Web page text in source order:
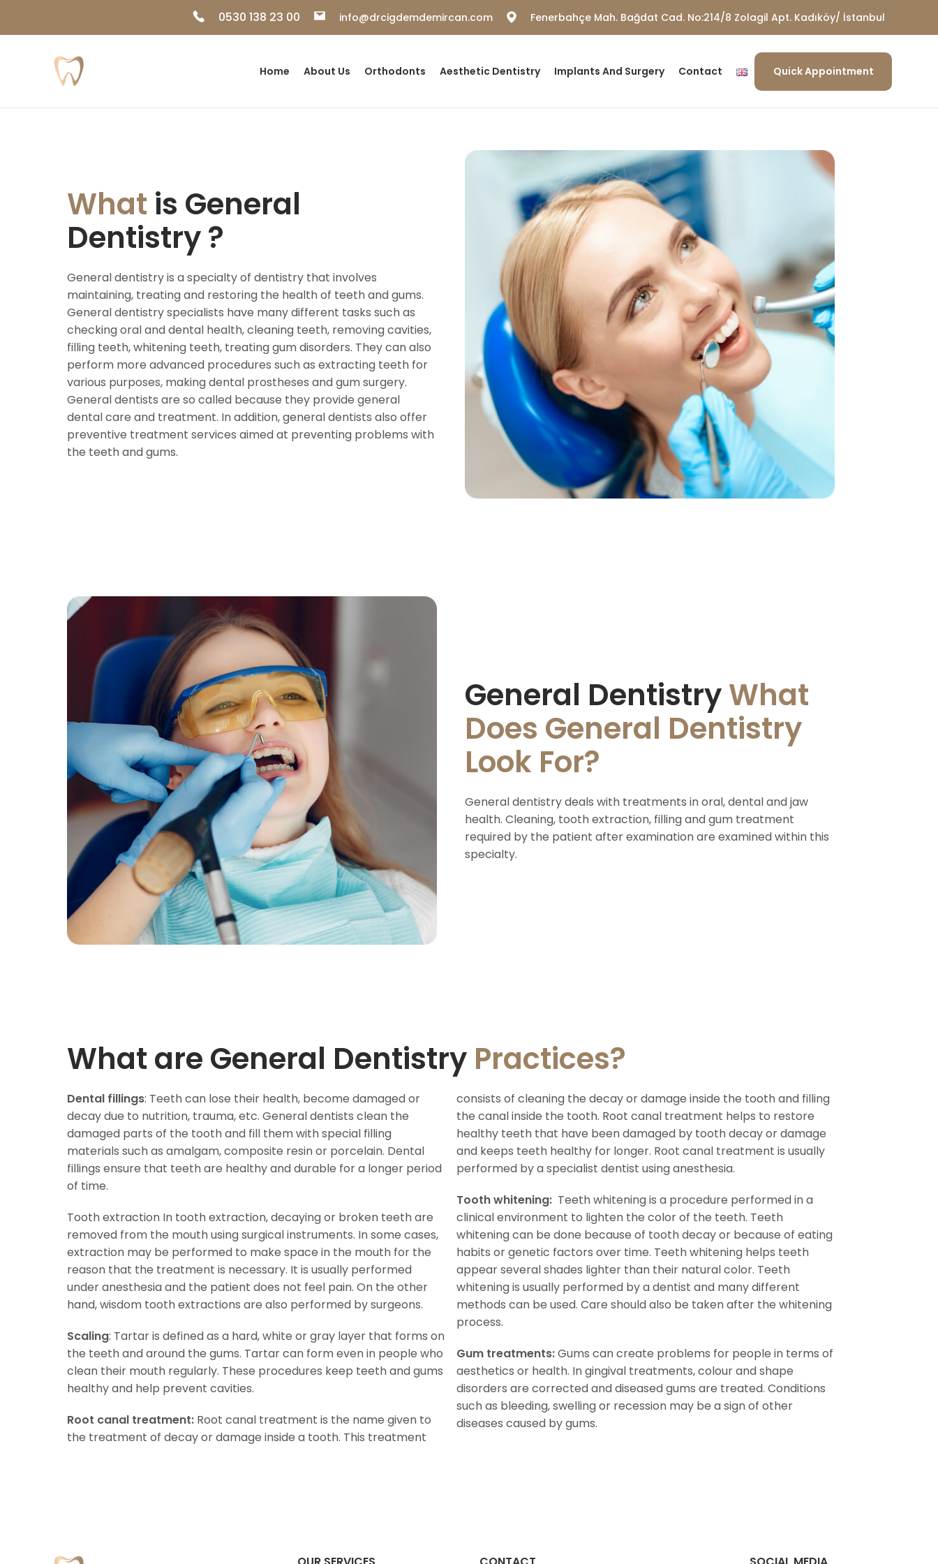
0530 138 23 00 info@drcigdemdemircan.com Fenerbahçe Mah. Bağdat Cad. No:214/8 Zolagil Apt. Kadıköy/ İstanbul
Home About Us Orthodonts Aesthetic Dentistry Implants And Surgery Contact Quick Appointment
What is General
Dentistry ?
General dentistry is a specialty of dentistry that involves
maintaining, treating and restoring the health of teeth and gums.
General dentistry specialists have many different tasks such as
checking oral and dental health, cleaning teeth, removing cavities,
filling teeth, whitening teeth, treating gum disorders. They can also
perform more advanced procedures such as extracting teeth for
various purposes, making dental prostheses and gum surgery.
General dentists are so called because they provide general
dental care and treatment. In addition, general dentists also offer
preventive treatment services aimed at preventing problems with
the teeth and gums.
General DentistryWhat
Does General Dentistry
Look For?
General dentistry deals with treatments in oral, dental and jaw
health. Cleaning, tooth extraction, filling and gum treatment
required by the patient after examination are examined within this
specialty.
What are General Dentistry Practices?
Dental fillings: Teeth can lose their health, become damaged or
decay due to nutrition, trauma, etc. General dentists clean the
damaged parts of the tooth and fill them with special filling
materials such as amalgam, composite resin or porcelain. Dental
fillings ensure that teeth are healthy and durable for a longer period
of time.
Tooth extraction In tooth extraction, decaying or broken teeth are
removed from the mouth using surgical instruments. In some cases,
extraction may be performed to make space in the mouth for the
reason that the treatment is necessary. It is usually performed
under anesthesia and the patient does not feel pain. On the other
hand, wisdom tooth extractions are also performed by surgeons.
Scaling: Tartar is defined as a hard, white or gray layer that forms on
the teeth and around the gums. Tartar can form even in people who
clean their mouth regularly. These procedures keep teeth and gums
healthy and help prevent cavities.
Root canal treatment: Root canal treatment is the name given to
the treatment of decay or damage inside a tooth. This treatment
consists of cleaning the decay or damage inside the tooth and filling
the canal inside the tooth. Root canal treatment helps to restore
healthy teeth that have been damaged by tooth decay or damage
and keeps teeth healthy for longer. Root canal treatment is usually
performed by a specialist dentist using anesthesia.
Tooth whitening: Teeth whitening is a procedure performed in a
clinical environment to lighten the color of the teeth. Teeth
whitening can be done because of tooth decay or because of eating
habits or genetic factors over time. Teeth whitening helps teeth
appear several shades lighter than their natural color. Teeth
whitening is usually performed by a dentist and many different
methods can be used. Care should also be taken after the whitening
process.
Gum treatments:Gums can create problems for people in terms of
aesthetics or health. In gingival treatments, colour and shape
disorders are corrected and diseased gums are treated. Conditions
such as bleeding, swelling or recession may be a sign of other
diseases caused by gums.